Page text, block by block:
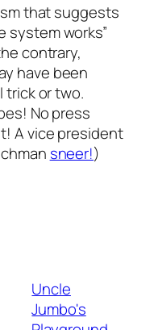
that suggests
system works”
contrary,
have been
trick or two.
No press
A vice president
sneer!)
Uncle
Jumbo's